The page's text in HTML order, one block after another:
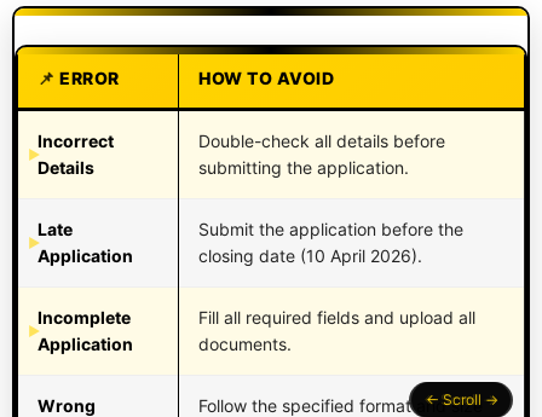
ERROR HOW TO AVOID
Incorrect
Details
Double-check all details before
submitting the application.
Late
Application
Submit the application before the
closing date (10 April 2026).
Incomplete
Application
Fill all required fields and upload all
documents.
Wrong
Follow the specified format and size